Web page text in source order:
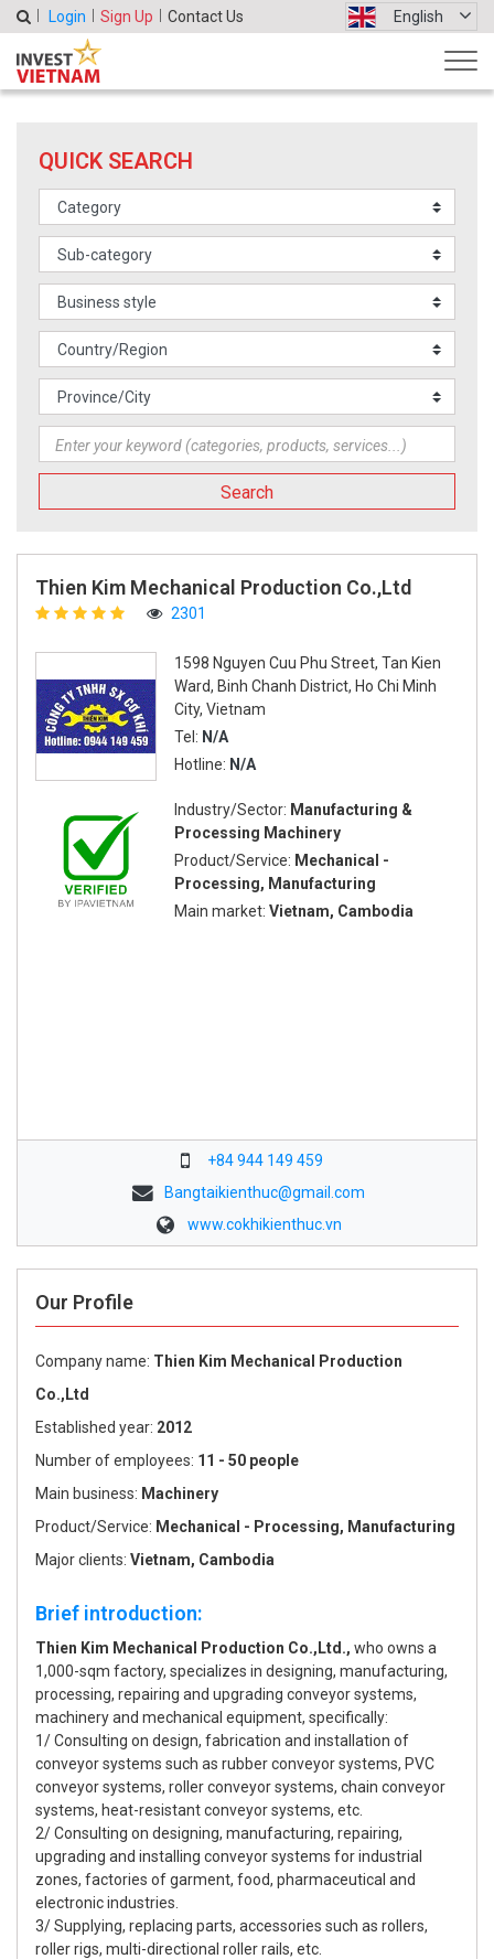
Login Sign Up Contact Us English
QUICK SEARCH
Search
Thien Kim Mechanical Production Co.,Ltd
2301
1598 Nguyen Cuu Phu Street, Tan Kien
Ward, Binh Chanh District, Ho Chi Minh
City, Vietnam
Tel: N/A
Hotline: N/A
Industry/Sector: Manufacturing &
Processing Machinery
Product/Service: Mechanical -
Processing, Manufacturing
Main market: Vietnam, Cambodia
+84 944 149 459
Bangtaikienthuc@gmail.com
www.cokhikienthuc.vn
Our Profile
Company name: Thien Kim Mechanical Production
Co.,Ltd
Established year: 2012
Number of employees: 11 - 50 people
Main business: Machinery
Product/Service: Mechanical - Processing, Manufacturing
Major clients: Vietnam, Cambodia
Brief introduction:
Thien Kim Mechanical Production Co.,Ltd., who owns a
1,000-sqm factory, specializes in designing, manufacturing,
processing, repairing and upgrading conveyor systems,
machinery and mechanical equipment, specifically:
1/ Consulting on design, fabrication and installation of
conveyor systems such as rubber conveyor systems, PVC
conveyor systems, roller conveyor systems, chain conveyor
systems, heat-resistant conveyor systems, etc.
2/ Consulting on designing, manufacturing, repairing,
upgrading and installing conveyor systems for industrial
zones, factories of garment, food, pharmaceutical and
electronic industries.
3/ Supplying, replacing parts, accessories such as rollers,
roller rigs, multi-directional roller rails, etc.